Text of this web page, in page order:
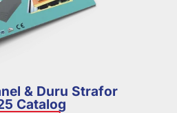
& Duru Strafor
Catalog